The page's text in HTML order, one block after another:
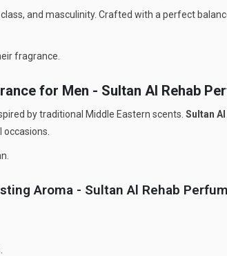
and masculinity. Crafted with a perfect
fragrance.
for Men - Sultan Al Rehab
by traditional Middle Eastern scents. Sultan
Aroma - Sultan Al Rehab